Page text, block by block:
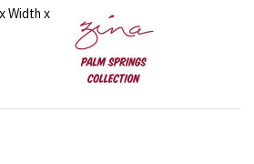
Width x